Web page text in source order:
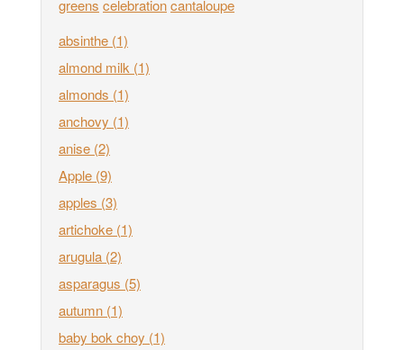
greens celebrationcantaloupe
absinthe (1)
almond milk (1)
almonds (1)
anchovy (1)
anise (2)
Apple (9)
apples (3)
artichoke (1)
arugula (2)
asparagus (5)
autumn (1)
baby bok choy (1)